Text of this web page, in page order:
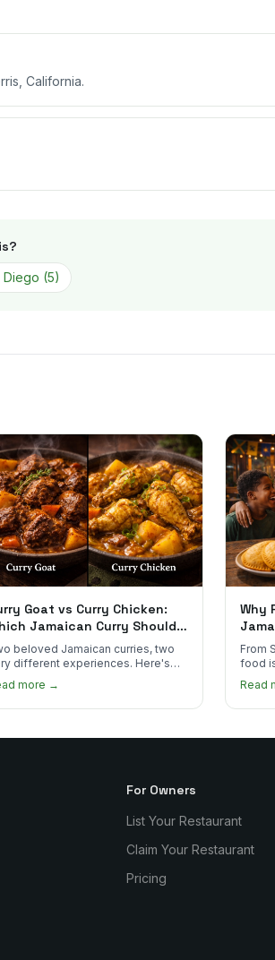
California.
?
Diego (5)
Goat vs Curry Chicken:
Jamaican Curry Should
Order?
beloved Jamaican curries, two
different experiences. Here's
curry goat and curry chicken
and which one to try first.
more →
Why
From
food
why it
Read
For Owners
List Your Restaurant
Claim Your Restaurant
Pricing